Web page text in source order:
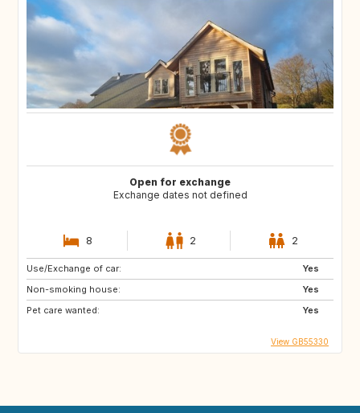
Open for exchange
Exchange dates not defined
8 2 2
Use/Exchange of car:
Yes
Non-smoking house:
Yes
Pet care wanted:
Yes
View GB55330